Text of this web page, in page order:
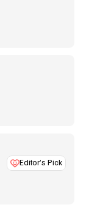
Editor’s Pick